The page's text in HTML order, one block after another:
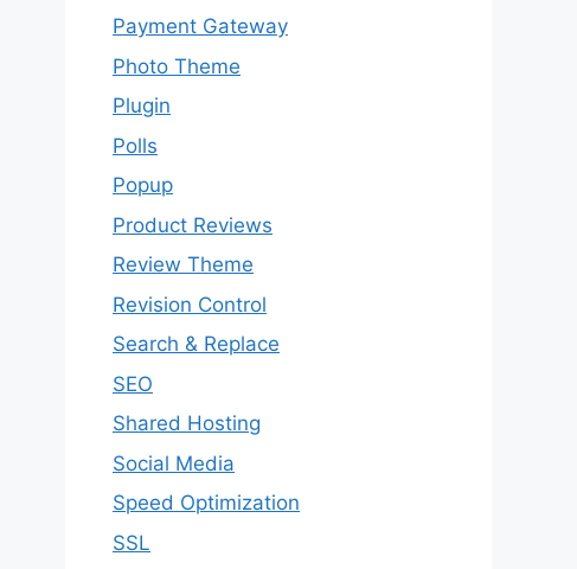
Payment Gateway
Photo Theme
Plugin
Polls
Popup
Product Reviews
Review Theme
Revision Control
Search & Replace
SEO
Shared Hosting
Social Media
Speed Optimization
SSL